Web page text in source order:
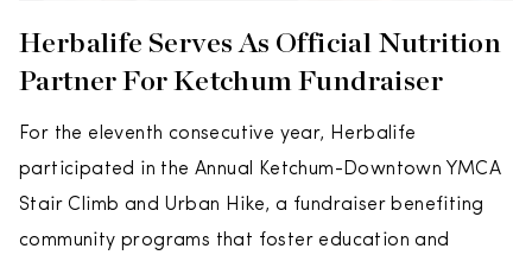
Herbalife Serves As Official Nutrition
Partner For Ketchum Fundraiser
For the eleventh consecutive year, Herbalife
participated in the Annual Ketchum-Downtown YMCA
Stair Climb and Urban Hike, a fundraiser benefiting
community programs that foster education and